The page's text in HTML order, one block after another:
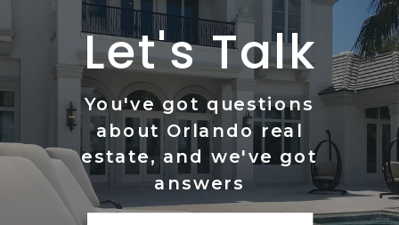
You've got questions
about Orlando real
estate, and we've got
answers
Let's Talk